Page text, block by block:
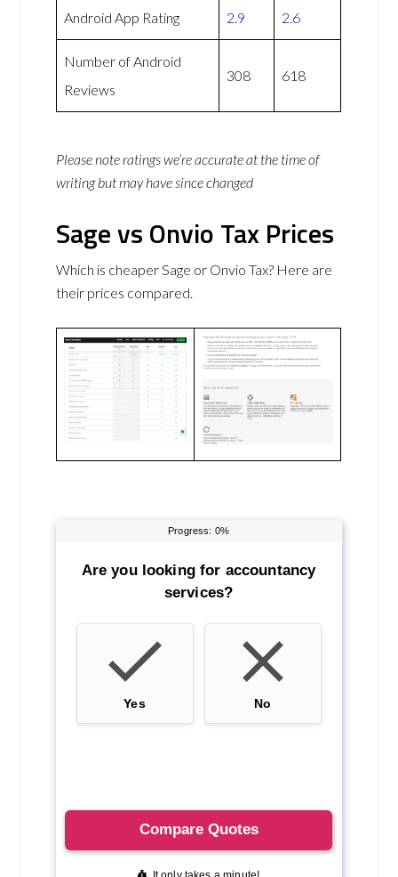
Android App Rating 2.9 2.6
Number of Android
Reviews
308 618
Please note ratings we’re accurate at the time of
writing but may have since changed
Sage vs Onvio Tax Prices
Which is cheaper Sage or Onvio Tax? Here are
their prices compared.